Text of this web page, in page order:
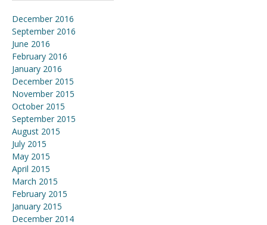
December 2016
September 2016
June 2016
February 2016
January 2016
December 2015
November 2015
October 2015
September 2015
August 2015
July 2015
May 2015
April 2015
March 2015
February 2015
January 2015
December 2014